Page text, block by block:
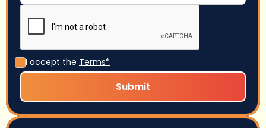
I accept the Terms*